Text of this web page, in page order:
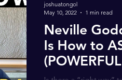
Neville
Is How to
joshuatongol
May 10, 2022
1 min read